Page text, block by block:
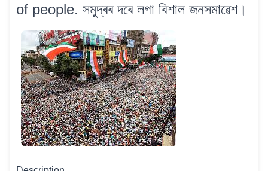
of people. সমুদ্ৰৰ দৰে লগা বিশাল জনসমাৱেশ।